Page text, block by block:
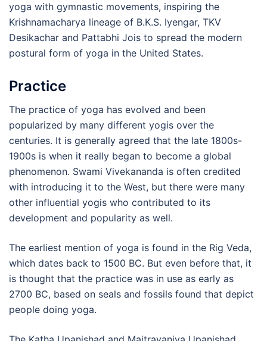
yoga with gymnastic movements, inspiring the
Krishnamacharya lineage of B.K.S. Iyengar, TKV
Desikachar and Pattabhi Jois to spread the modern
postural form of yoga in the United States.
Practice
The practice of yoga has evolved and been
popularized by many different yogis over the
centuries. It is generally agreed that the late 1800s-
1900s is when it really began to become a global
phenomenon. Swami Vivekananda is often credited
with introducing it to the West, but there were many
other influential yogis who contributed to its
development and popularity as well.
The earliest mention of yoga is found in the Rig Veda,
which dates back to 1500 BC. But even before that, it
is thought that the practice was in use as early as
2700 BC, based on seals and fossils found that depict
people doing yoga.